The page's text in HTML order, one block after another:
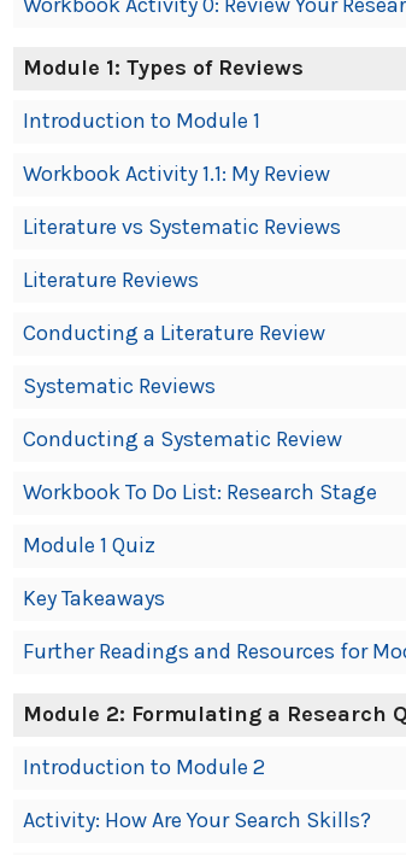
Module 1: Types of Reviews
Introduction to Module 1
Workbook Activity 1.1: My Review
Literature vs Systematic Reviews
Literature Reviews
Conducting a Literature Review
Systematic Reviews
Conducting a Systematic Review
Workbook To Do List: Research Stage
Module 1 Quiz
Key Takeaways
Further Readings and Resources for
Module 2: Formulating a Research
Introduction to Module 2
Activity: How Are Your Search Skills?